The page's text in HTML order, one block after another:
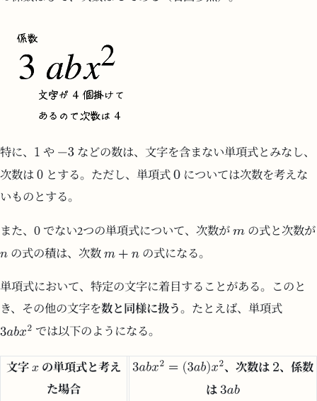
特に、 や
などの数は、文字を含まない単項式とみなし、
次数は
とする。ただし、単項式 については次数を考えな
いものとする。
また、 でない2つの単項式について、次数が の式と次数が
の式の積は、次数 の式になる。
単項式において、特定の文字に着目することがある。このと
き、その他の文字を数と同様に扱う。たとえば、単項式
では以下のようになる。
文字
の単項式と考え
た場合
、次数は
、係数
は